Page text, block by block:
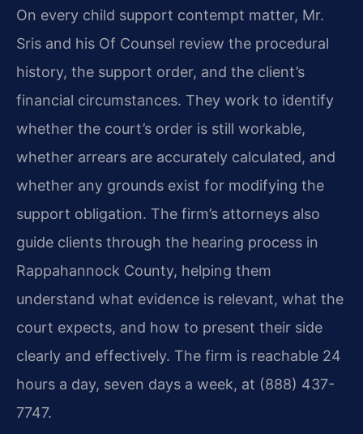
On every child support contempt matter, Mr.
Sris and his Of Counsel review the procedural
history, the support order, and the client’s
financial circumstances. They work to identify
whether the court’s order is still workable,
whether arrears are accurately calculated, and
whether any grounds exist for modifying the
support obligation. The firm’s attorneys also
guide clients through the hearing process in
Rappahannock County, helping them
understand what evidence is relevant, what the
court expects, and how to present their side
clearly and effectively. The firm is reachable 24
hours a day, seven days a week, at (888) 437-
7747.